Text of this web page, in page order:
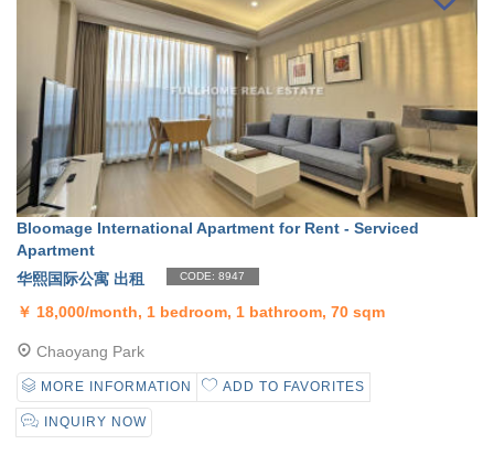
Bloomage International Apartment for Rent - Serviced
Apartment
华熙国际公寓 出租
CODE: 8947
￥ 18,000/month, 1 bedroom, 1 bathroom, 70 sqm
Chaoyang Park
MORE INFORMATION ADD TO FAVORITES
INQUIRY NOW